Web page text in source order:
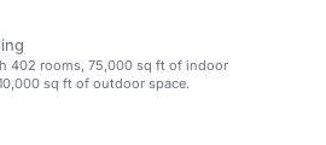
402 rooms, 75,000 sq ft of indoor
sq ft of outdoor space.